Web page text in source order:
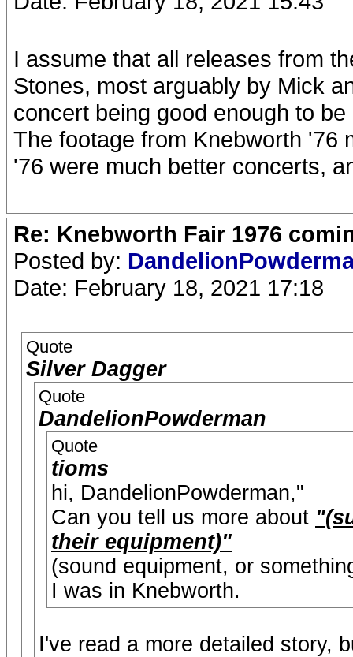
I assume that all releases from
Stones, most arguably by Mick
concert being good enough to
The footage from Knebworth '76
'76 were much better concerts,
Re: Knebworth Fair 1976
Posted by:
Date: February 18, 2021 17:18
Quote
Silver Dagger
Quote
DandelionPowderman
Quote
tioms
hi, DandelionPowderman,"
Can you tell us more about
their equipment)"
(sound equipment, or
I was in Knebworth.
I've read a more detailed story,